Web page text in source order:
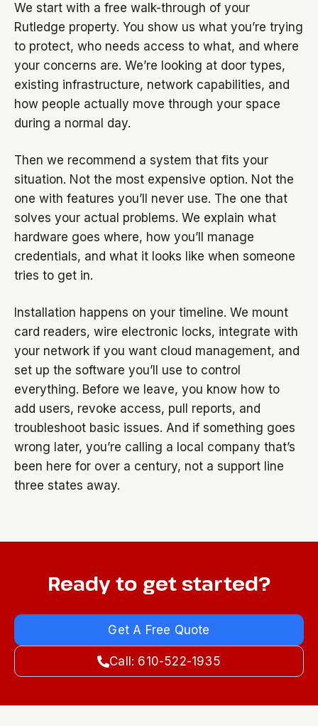
We start with a free walk-through of your
Rutledge property. You show us what you’re trying
to protect, who needs access to what, and where
your concerns are. We’re looking at door types,
existing infrastructure, network capabilities, and
how people actually move through your space
during a normal day.
Then we recommend a system that fits your
situation. Not the most expensive option. Not the
one with features you’ll never use. The one that
solves your actual problems. We explain what
hardware goes where, how you’ll manage
credentials, and what it looks like when someone
tries to get in.
Installation happens on your timeline. We mount
card readers, wire electronic locks, integrate with
your network if you want cloud management, and
set up the software you’ll use to control
everything. Before we leave, you know how to
add users, revoke access, pull reports, and
troubleshoot basic issues. And if something goes
wrong later, you’re calling a local company that’s
been here for over a century, not a support line
three states away.
Ready to get started?
Get A Free Quote
Call: 610-522-1935